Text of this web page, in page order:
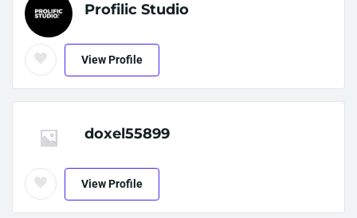
Profilic Studio
View Profile
doxel55899
View Profile